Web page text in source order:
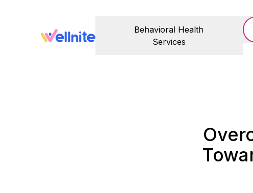
Behavioral Health
Services